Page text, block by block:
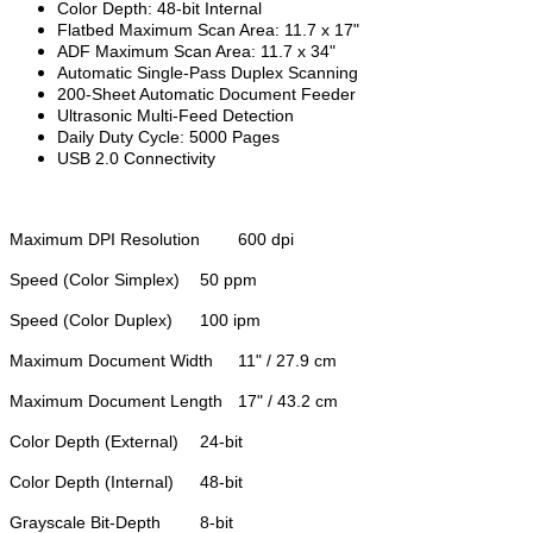
Color Depth: 48-bit Internal
Flatbed Maximum Scan Area: 11.7 x 17"
ADF Maximum Scan Area: 11.7 x 34"
Automatic Single-Pass Duplex Scanning
200-Sheet Automatic Document Feeder
Ultrasonic Multi-Feed Detection
Daily Duty Cycle: 5000 Pages
USB 2.0 Connectivity
Maximum DPI Resolution 600 dpi
Speed (Color Simplex) 50 ppm
Speed (Color Duplex) 100 ipm
Maximum Document Width 11" / 27.9 cm
Maximum Document Length 17" / 43.2 cm
Color Depth (External) 24-bit
Color Depth (Internal) 48-bit
Grayscale Bit-Depth 8-bit